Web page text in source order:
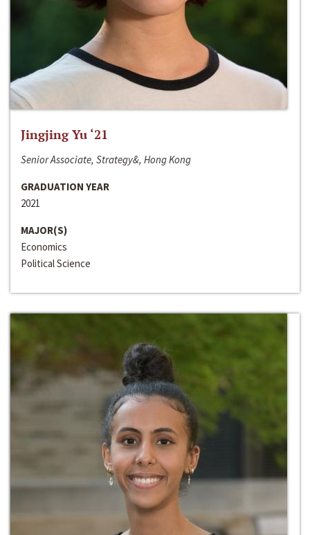
Jingjing Yu ‘21
Senior Associate, Strategy&, Hong Kong
GRADUATION YEAR
2021
MAJOR(S)
Economics
Political Science